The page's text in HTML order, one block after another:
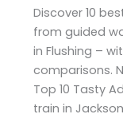
Discover 10
from guided
in Flushing –
comparisons.
Top 10 Tasty
train in